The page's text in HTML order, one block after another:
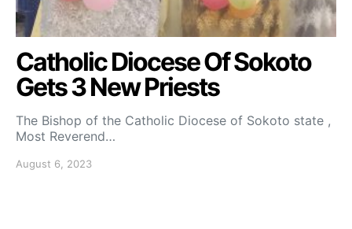
Catholic Diocese Of Sokoto
Gets 3 New Priests
The Bishop of the Catholic Diocese of Sokoto state ,
Most Reverend…
August 6, 2023